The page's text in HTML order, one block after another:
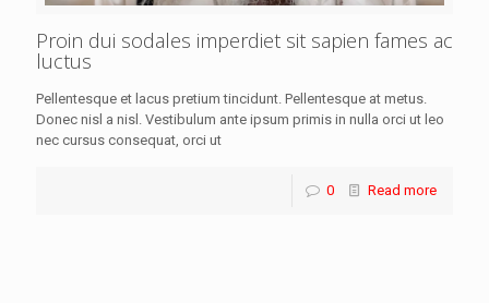
Proin dui sodales imperdiet sit sapien fames ac
luctus
Pellentesque et lacus pretium tincidunt. Pellentesque at metus.
Donec nisl a nisl. Vestibulum ante ipsum primis in nulla orci ut leo
nec cursus consequat, orci ut
0 Read more